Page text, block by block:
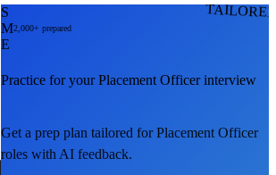
S
M
E
2,000+ prepared
Practice for yourPlacement Officerinterview
Get a prep plan tailored forPlacement Officer
roles with AI feedback.